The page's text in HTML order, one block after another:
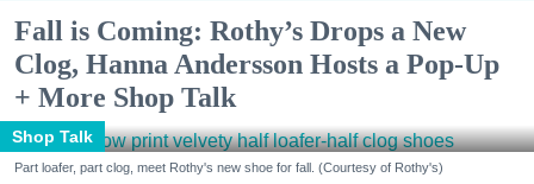
Fall is Coming: Rothy’s Drops a New
Clog, Hanna Andersson Hosts a Pop-Up
+ More Shop Talk
Shop Talk
Part loafer, part clog, meet Rothy's new shoe for fall. (Courtesy of Rothy's)